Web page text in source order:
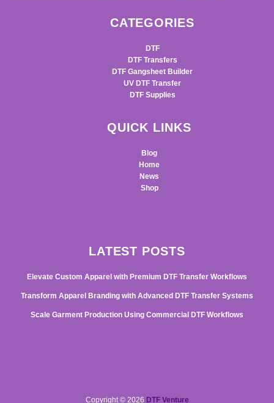
CATEGORIES
DTF
DTF Transfers
DTF Gangsheet Builder
UV DTF Transfer
DTF Supplies
QUICK LINKS
Blog
Home
News
Shop
LATEST POSTS
Elevate Custom Apparel with Premium DTF Transfer Workflows
Transform Apparel Branding with Advanced DTF Transfer Systems
Scale Garment Production Using Commercial DTF Workflows
Copyright © 2026 DTF Venture